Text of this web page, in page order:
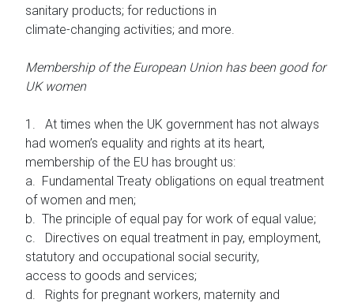
sanitary products; for reductions in
climate-changing activities; and more.
Membership of the European Union has been good for
UK women
1. At times when the UK government has not always
had women’s equality and rights at its heart,
membership of the EU has brought us:
a. Fundamental Treaty obligations on equal treatment
of women and men;
b. The principle of equal pay for work of equal value;
c. Directives on equal treatment in pay, employment,
statutory and occupational social security,
access to goods and services;
d. Rights for pregnant workers, maternity and